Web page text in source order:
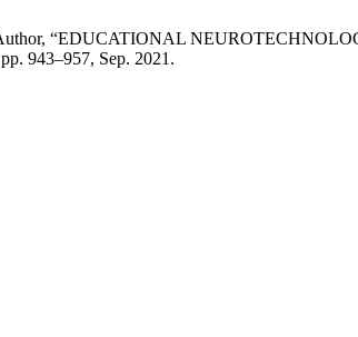
Author, “EDUCATIONAL
943–957, Sep. 2021.